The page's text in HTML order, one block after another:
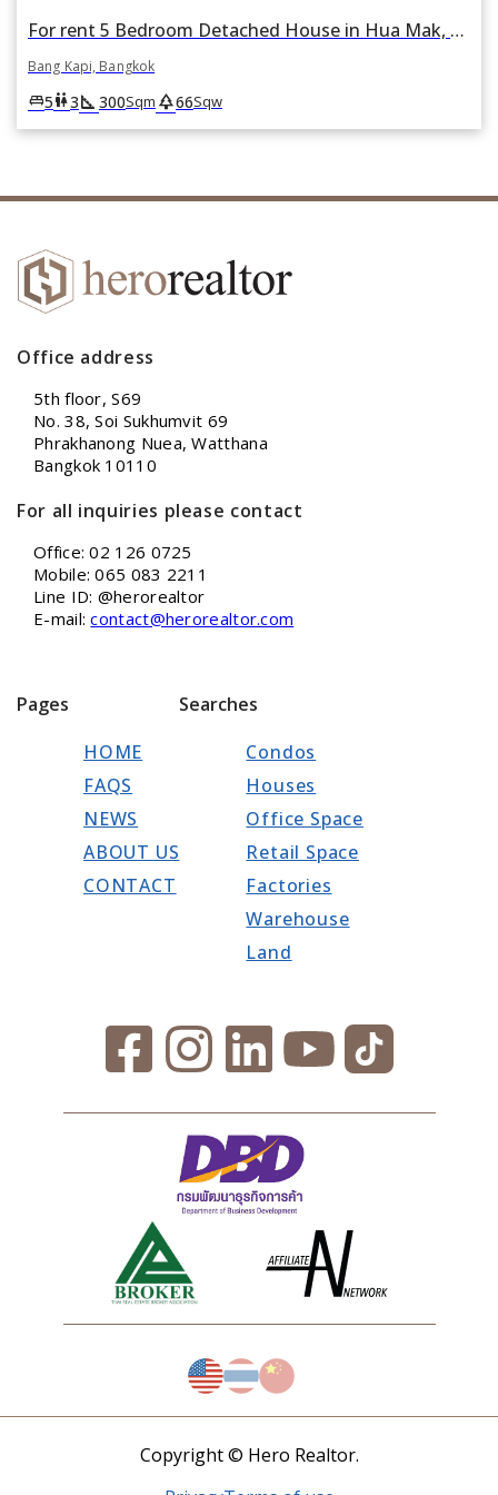
For rent 5 Bedroom Detached House in Hua Mak, Bang Kapi, Bangkok
Bang Kapi, Bangkok
king_bed5wc3square_foot 300Sqm park66Sqw
Office address
5th floor, S69
No. 38, Soi Sukhumvit 69
Phrakhanong Nuea, Watthana
Bangkok 10110
For all inquiries please contact
Office: 02 126 0725
Mobile: 065 083 2211
Line ID: @herorealtor
E-mail:contact@herorealtor.com
Pages
HOME
FAQS
NEWS
ABOUT US
CONTACT
Searches
Condos
Houses
Office Space
Retail Space
Factories
Warehouse
Land
Copyright © Hero Realtor.